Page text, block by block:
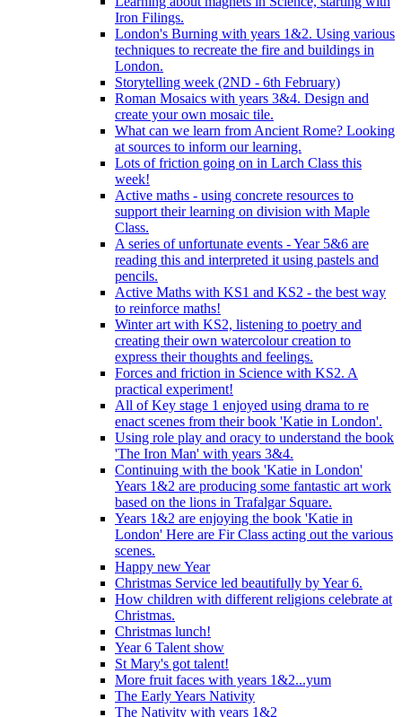
Iron Filings.
London's Burning with years 1&2. Using various
techniques to recreate the fire and buildings in
London.
Storytelling week (2ND - 6th February)
Roman Mosaics with years 3&4. Design and
create your own mosaic tile.
What can we learn from Ancient Rome? Looking
at sources to inform our learning.
Lots of friction going on in Larch Class this
week!
Active maths - using concrete resources to
support their learning on division with Maple
Class.
A series of unfortunate events - Year 5&6 are
reading this and interpreted it using pastels and
pencils.
Active Maths with KS1 and KS2 - the best way
to reinforce maths!
Winter art with KS2, listening to poetry and
creating their own watercolour creation to
express their thoughts and feelings.
Forces and friction in Science with KS2. A
practical experiment!
All of Key stage 1 enjoyed using drama to re
enact scenes from their book 'Katie in London'.
Using role play and oracy to understand the book
'The Iron Man' with years 3&4.
Continuing with the book 'Katie in London'
Years 1&2 are producing some fantastic art work
based on the lions in Trafalgar Square.
Years 1&2 are enjoying the book 'Katie in
London' Here are Fir Class acting out the various
scenes.
Happy new Year
Christmas Service led beautifully by Year 6.
How children with different religions celebrate at
Christmas.
Christmas lunch!
Year 6 Talent show
St Mary's got talent!
More fruit faces with years 1&2...yum
The Early Years Nativity
The Nativity with years 1&2